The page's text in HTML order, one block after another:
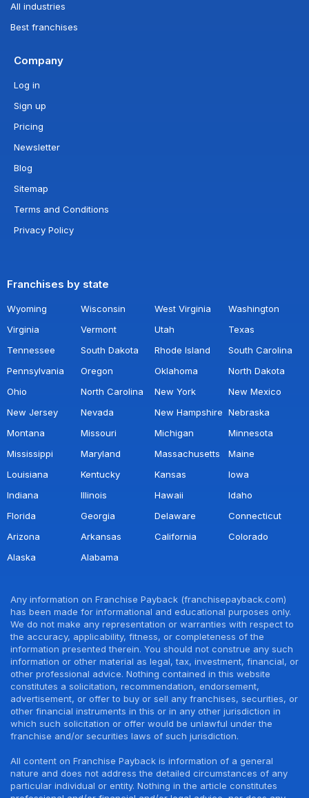
All industries
Best franchises
Company
Log in
Sign up
Pricing
Newsletter
Blog
Sitemap
Terms and Conditions
Privacy Policy
Franchises by state
Wyoming Wisconsin West Virginia
Washington
Virginia
Vermont Utah
Texas
Tennessee
South Dakota Rhode Island
South Carolina
Pennsylvania
Oregon Oklahoma
North Dakota
Ohio
North Carolina New York
New Mexico
New Jersey
Nevada New Hampshire Nebraska
Montana
Missouri Michigan
Minnesota
Mississippi
Maryland Massachusetts
Maine
Louisiana
Kentucky Kansas
Iowa
Indiana
Illinois Hawaii
Idaho
Florida
Georgia Delaware
Connecticut
Arizona
Arkansas California
Colorado
Alaska
Alabama
Any information on Franchise Payback (franchisepayback.com)
has been made for informational and educational purposes only.
We do not make any representation or warranties with respect to
the accuracy, applicability, fitness, or completeness of the
information presented therein. You should not construe any such
information or other material as legal, tax, investment, financial, or
other professional advice. Nothing contained in this website
constitutes a solicitation, recommendation, endorsement,
advertisement, or offer to buy or sell any franchises, securities, or
other financial instruments in this or in any other jurisdiction in
which such solicitation or offer would be unlawful under the
franchise and/or securities laws of such jurisdiction.
All content on Franchise Payback is information of a general
nature and does not address the detailed circumstances of any
particular individual or entity. Nothing in the article constitutes